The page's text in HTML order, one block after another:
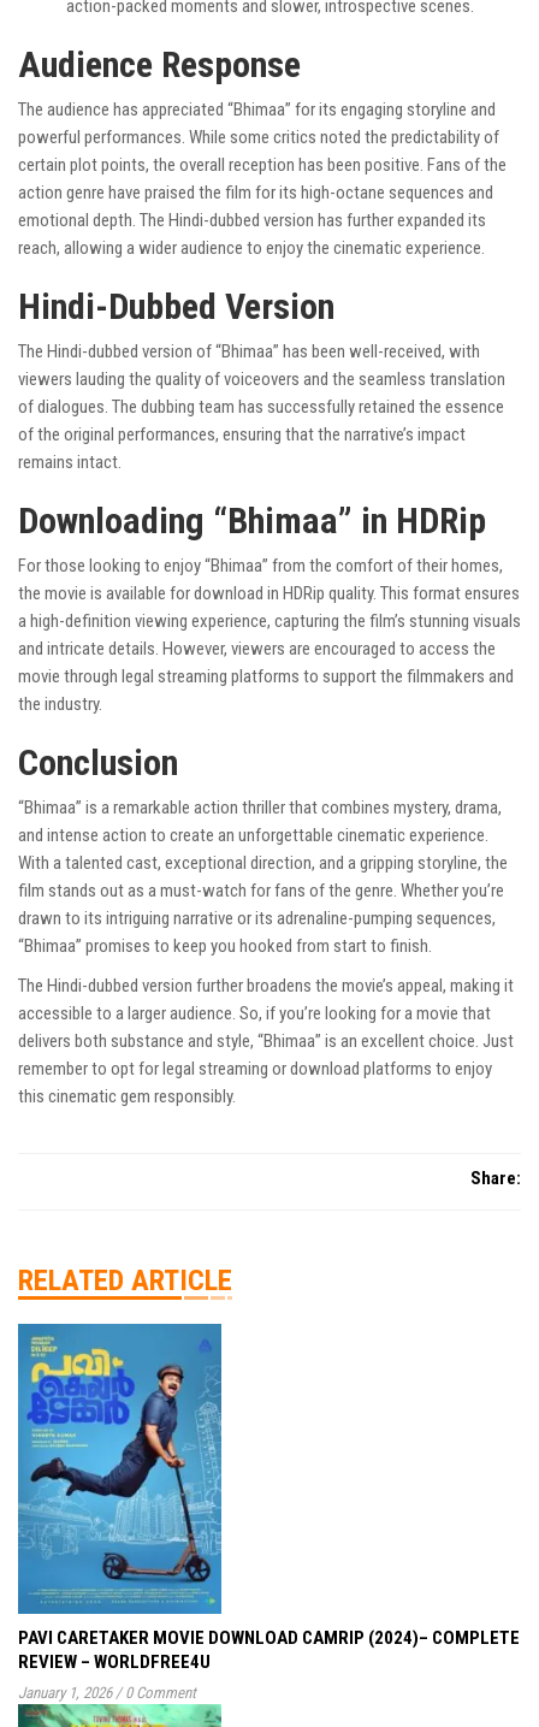
action-packed moments and slower, introspective scenes.
Audience Response
The audience has appreciated “Bhimaa” for its engaging storyline and
powerful performances. While some critics noted the predictability of
certain plot points, the overall reception has been positive. Fans of the
action genre have praised the film for its high-octane sequences and
emotional depth. The Hindi-dubbed version has further expanded its
reach, allowing a wider audience to enjoy the cinematic experience.
Hindi-Dubbed Version
The Hindi-dubbed version of “Bhimaa” has been well-received, with
viewers lauding the quality of voiceovers and the seamless translation
of dialogues. The dubbing team has successfully retained the essence
of the original performances, ensuring that the narrative’s impact
remains intact.
Downloading “Bhimaa” in HDRip
For those looking to enjoy “Bhimaa” from the comfort of their homes,
the movie is available for download in HDRip quality. This format ensures
a high-definition viewing experience, capturing the film’s stunning visuals
and intricate details. However, viewers are encouraged to access the
movie through legal streaming platforms to support the filmmakers and
the industry.
Conclusion
“Bhimaa” is a remarkable action thriller that combines mystery, drama,
and intense action to create an unforgettable cinematic experience.
With a talented cast, exceptional direction, and a gripping storyline, the
film stands out as a must-watch for fans of the genre. Whether you’re
drawn to its intriguing narrative or its adrenaline-pumping sequences,
“Bhimaa” promises to keep you hooked from start to finish.
The Hindi-dubbed version further broadens the movie’s appeal, making it
accessible to a larger audience. So, if you’re looking for a movie that
delivers both substance and style, “Bhimaa” is an excellent choice. Just
remember to opt for legal streaming or download platforms to enjoy
this cinematic gem responsibly.
Share:
RELATED ARTICLE
PAVI CARETAKER MOVIE DOWNLOAD CAMRIP (2024)– COMPLETE
REVIEW – WORLDFREE4U
January 1, 2026 / 0 Comment